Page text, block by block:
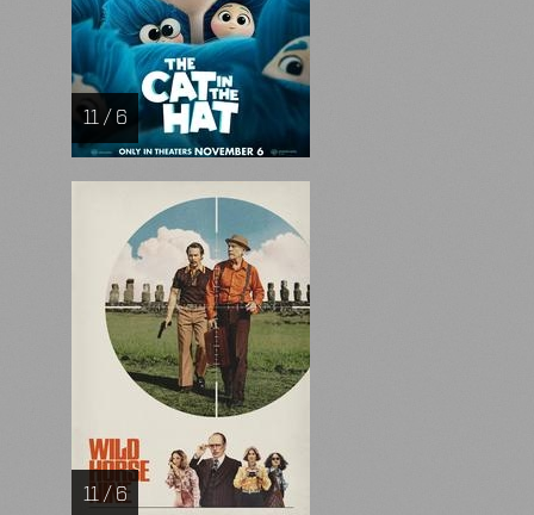
11 / 6
11 / 6